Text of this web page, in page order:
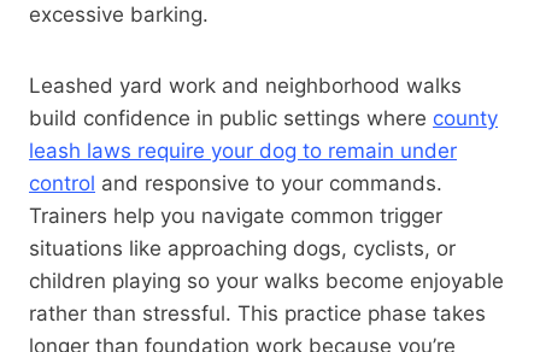
excessive barking.
Leashed yard work and neighborhood walks
build confidence in public settings where county
leash laws require your dog to remain under
control and responsive to your commands.
Trainers help you navigate common trigger
situations like approaching dogs, cyclists, or
children playing so your walks become enjoyable
rather than stressful. This practice phase takes
longer than foundation work because you’re